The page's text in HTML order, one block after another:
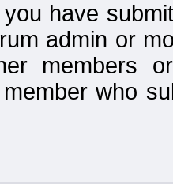
have
admin or
members
who